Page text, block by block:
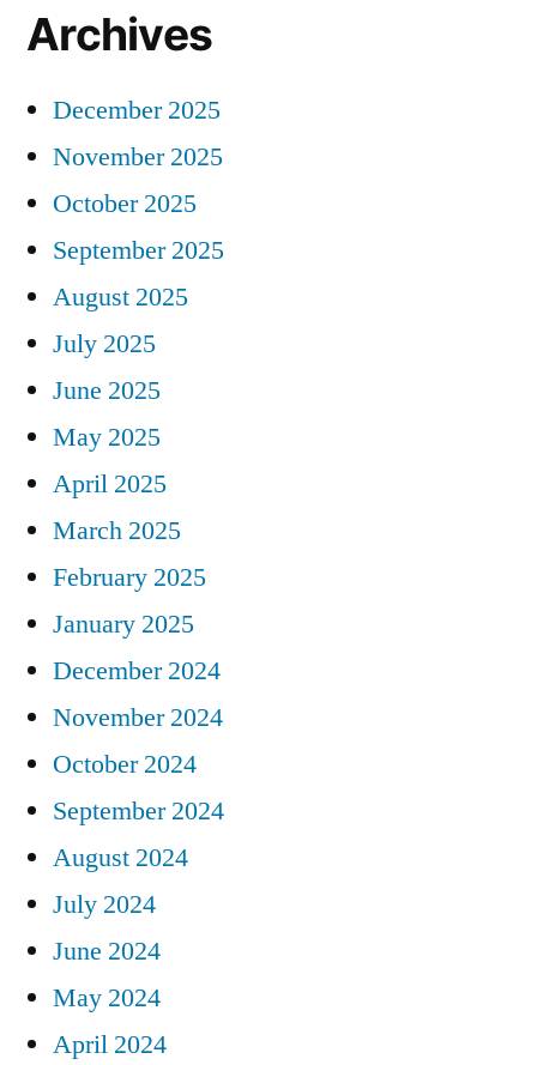
Archives
December 2025
November 2025
October 2025
September 2025
August 2025
July 2025
June 2025
May 2025
April 2025
March 2025
February 2025
January 2025
December 2024
November 2024
October 2024
September 2024
August 2024
July 2024
June 2024
May 2024
April 2024